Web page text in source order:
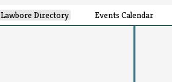
Lawbore Directory Events Calendar